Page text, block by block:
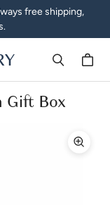
free shipping,
Gift Box